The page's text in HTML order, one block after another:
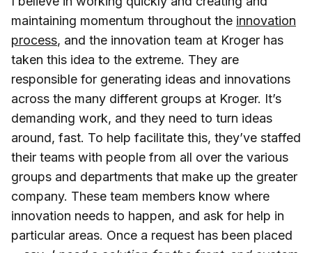
maintaining momentum throughout the innovation
process, and the innovation team at Kroger has
taken this idea to the extreme. They are
responsible for generating ideas and innovations
across the many different groups at Kroger. It’s
demanding work, and they need to turn ideas
around, fast. To help facilitate this, they’ve staffed
their teams with people from all over the various
groups and departments that make up the greater
company. These team members know where
innovation needs to happen, and ask for help in
particular areas. Once a request has been placed